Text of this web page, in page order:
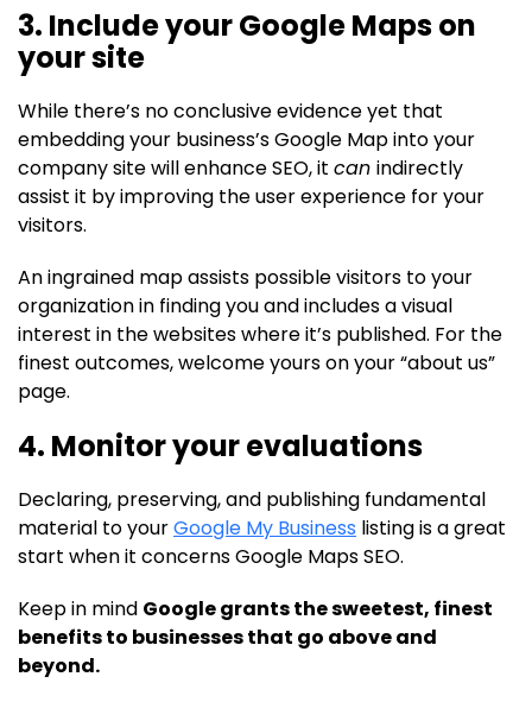
3. Include your Google Maps on
your site
While there’s no conclusive evidence yet that
embedding your business’s Google Map into your
company site will enhance SEO, it can indirectly
assist it by improving the user experience for your
visitors.
An ingrained map assists possible visitors to your
organization in finding you and includes a visual
interest in the websites where it’s published. For the
finest outcomes, welcome yours on your “about us”
page.
4. Monitor your evaluations
Declaring, preserving, and publishing fundamental
material to yourGoogle My Business listing is a great
start when it concerns Google Maps SEO.
Keep in mind Google grants the sweetest, finest
benefits to businesses that go above and
beyond.